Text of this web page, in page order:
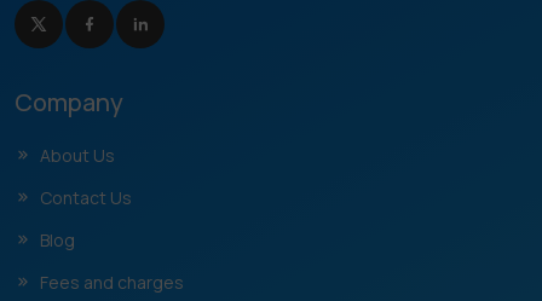
Company
About Us
Contact Us
Blog
Fees and charges